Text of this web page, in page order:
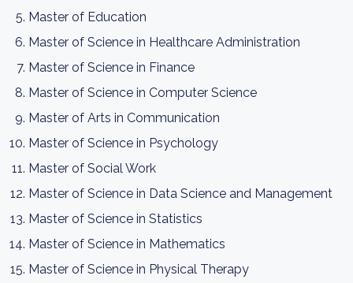
Master of Education
Master of Science in Healthcare Administration
Master of Science in Finance
Master of Science in Computer Science
Master of Arts in Communication
Master of Science in Psychology
Master of Social Work
Master of Science in Data Science and Management
Master of Science in Statistics
Master of Science in Mathematics
Master of Science in Physical Therapy